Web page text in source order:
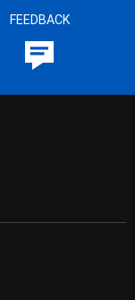
FEEDBACK